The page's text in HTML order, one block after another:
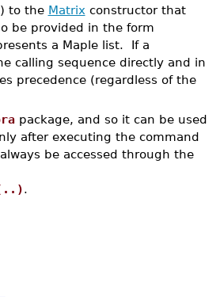
to the Matrix constructor that
be provided in the form
a Maple list. If a
calling sequence directly and in
precedence (regardless of the
package, and so it can be used
after executing the command
be accessed through the
.